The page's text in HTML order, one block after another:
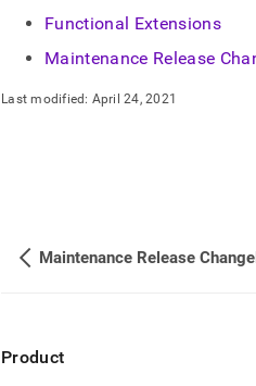
parse
pages
of
https://docs.singlestore.com/db/
notes/singlestore-
notes.md)
Functional Extensions
Maintenance Release
Last modified: April 24, 2021
Maintenance Release
Product